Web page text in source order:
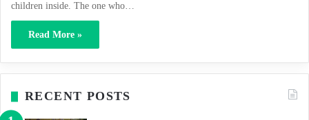
children inside. The one who…
Read More »
RECENT POSTS